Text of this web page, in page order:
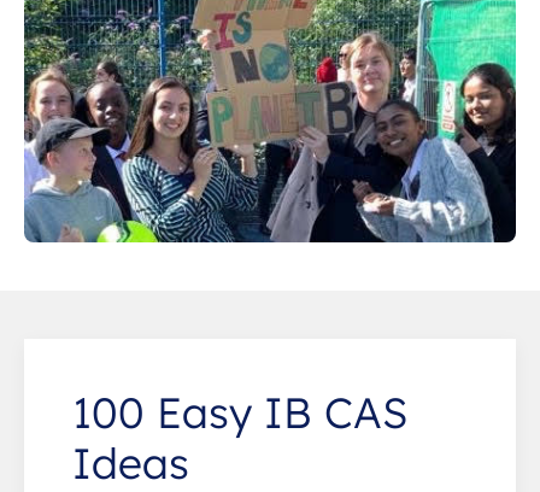
100 Easy IB CAS
Ideas